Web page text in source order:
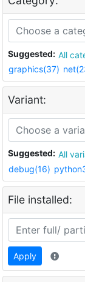
Suggested: All
graphics(37)
Variant:
Suggested: All
debug(16)
File installed:
Apply